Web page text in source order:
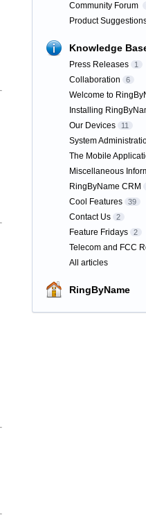
Community Forum
Product
Knowledge
Press Releases 1
Collaboration 6
Welcome to
Installing
Our Devices 11
System
The Mobile
Miscellaneous
RingByName CRM
Cool Features 39
Contact Us 2
Feature Fridays 2
Telecom and FCC
All articles
RingByName